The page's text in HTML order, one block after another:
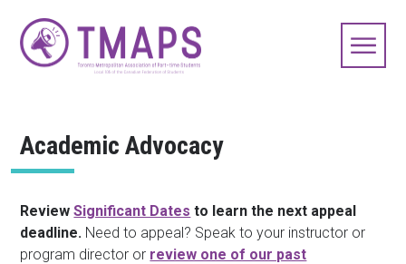
Academic Advocacy
ReviewSignificant Dates to learn the next appeal
deadline. Need to appeal? Speak to your instructor or
program director or review one of our past